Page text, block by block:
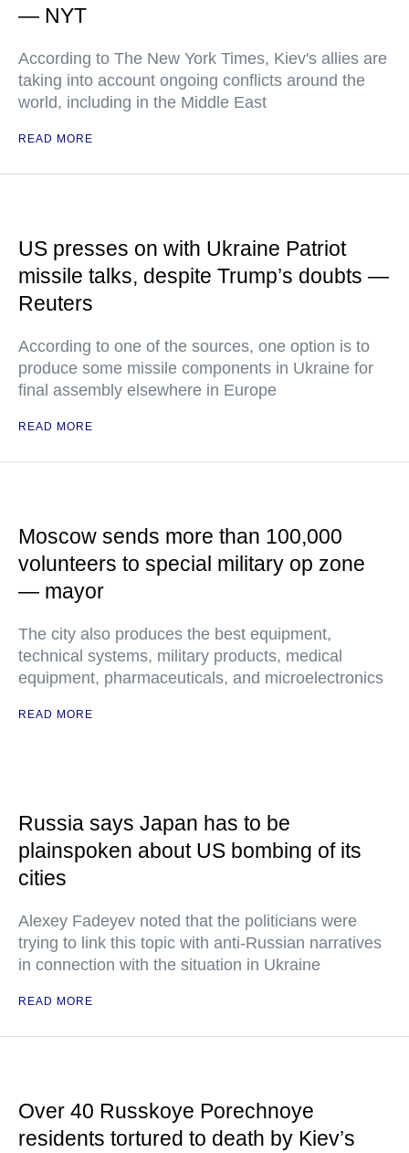
— NYT
According to The New York Times, Kiev's allies are
taking into account ongoing conflicts around the
world, including in the Middle East
READ MORE
US presses on with Ukraine Patriot
missile talks, despite Trump’s doubts —
Reuters
According to one of the sources, one option is to
produce some missile components in Ukraine for
final assembly elsewhere in Europe
READ MORE
Moscow sends more than 100,000
volunteers to special military op zone
— mayor
The city also produces the best equipment,
technical systems, military products, medical
equipment, pharmaceuticals, and microelectronics
READ MORE
Russia says Japan has to be
plainspoken about US bombing of its
cities
Alexey Fadeyev noted that the politicians were
trying to link this topic with anti-Russian narratives
in connection with the situation in Ukraine
READ MORE
Over 40 Russkoye Porechnoye
residents tortured to death by Kiev’s